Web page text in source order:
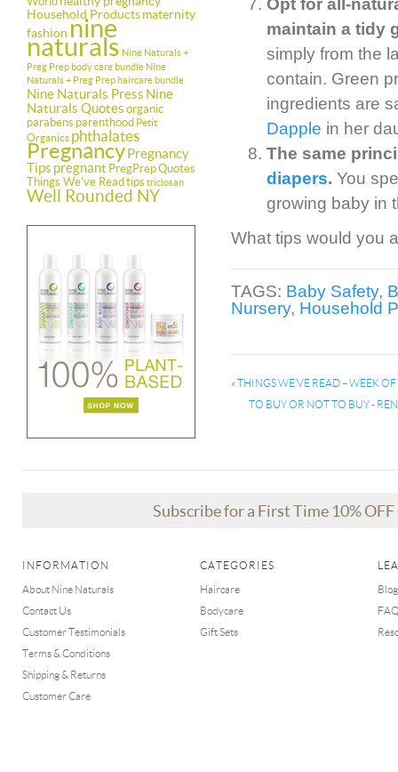
Household Productsmaternity
fashion nine
naturals Nine Naturals +
Preg Prep body care bundle Nine
Naturals + Preg Prep haircare bundle
Nine Naturals Press Nine
Naturals Quotes organic
parabens parenthood Petit
Organics phthalates
PregnancyPregnancy
Tips pregnant PregPrepQuotes
Things We've Read tips triclosan
Well Rounded NY
Opt for all-
maintain a tidy
simply from the
contain. Green
ingredients are
Dapple in her
The same
diapers. You
growing baby in
What tips would you
TAGS: Baby Safety,
Nursery, Household
« THINGS WE’VE READ – WEEK
TO BUY OR NOT TO BUY -
Subscribe for a First Time 10%
INFORMATION
About Nine Naturals
Contact Us
Customer Testimonials
Terms & Conditions
Shipping & Returns
Customer Care
CATEGORIES
Haircare
Bodycare
Gift Sets
Blog